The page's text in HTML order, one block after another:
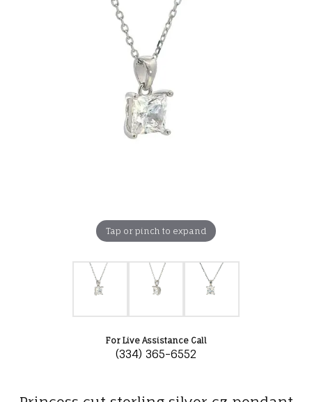
Tap or pinch to expand
For Live Assistance Call
(334) 365-6552